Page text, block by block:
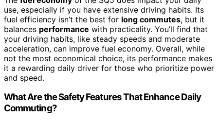
use, especially if you have extensive driving habits. Its
fuel efficiency isn’t the best for long commutes, but it
balances performance with practicality. You’ll find that
your driving habits, like steady speeds and moderate
acceleration, can improve fuel economy. Overall, while
not the most economical choice, its performance makes
it a rewarding daily driver for those who prioritize power
and speed.
What Are the Safety Features That Enhance Daily
Commuting?